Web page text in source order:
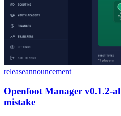
releaseannouncement
Openfoot Manager v0.1.2-
mistake